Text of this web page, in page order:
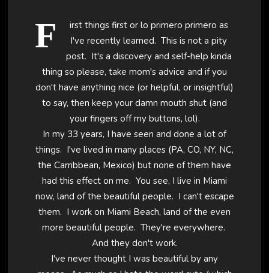
F
irst things first or lo primero primero as
I've recently learned. This is not a pity
post. It's a discovery and self-help kinda
thing so please, take mom's advice and if you
don't have anything nice (or helpful, or insightful)
to say, then keep your damn mouth shut (and
your fingers off my buttons, lol).
In my 33 years, I have seen and done a lot of
things. I've lived in many places (PA, CO, NY, NC,
the Carribbean, Mexico) but none of them have
had this effect on me. You see, I live in Miami
now, land of the beautiful people. I can't escape
them. I work on Miami Beach, land of the even
more beautiful people. They're everywhere.
And they don't work.
I've never thought I was beautiful by any